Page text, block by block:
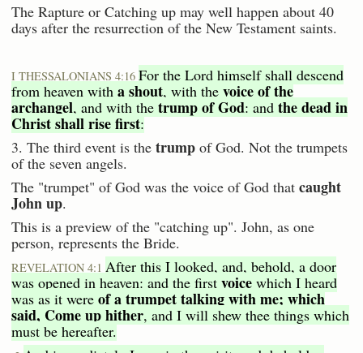
The Rapture or Catching up may well happen about 40
days after the resurrection of the New Testament saints.
I THESSALONIANS 4:16 For the Lord himself shall descend
from heaven with a shout, with the voice of the
archangel, and with the trump of God: and the dead in
Christ shall rise first:
3. The third event is the trump of God. Not the trumpets
of the seven angels.
The "trumpet" of God was the voice of God that caught
John up.
This is a preview of the "catching up". John, as one
person, represents the Bride.
REVELATION 4:1 After this I looked, and, behold, a door
was opened in heaven: and the first voice which I heard
was as it were of a trumpet talking with me; which
said, Come up hither, and I will shew thee things which
must be hereafter.